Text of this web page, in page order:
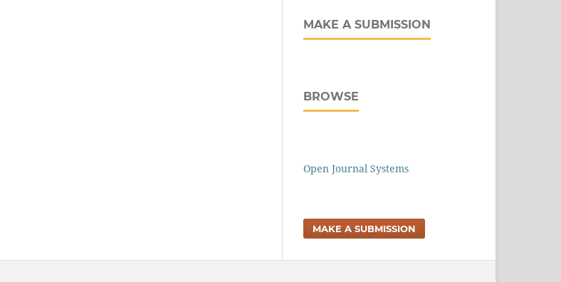
MAKE A SUBMISSION
BROWSE
Open Journal Systems
MAKE A SUBMISSION